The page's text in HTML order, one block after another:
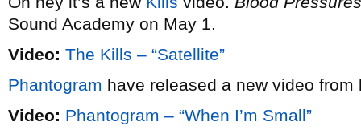
Sound Academy on May 1.
Video: The Kills – “Satellite”
Phantogram have released a new video from
Video: Phantogram – “When I’m Small”